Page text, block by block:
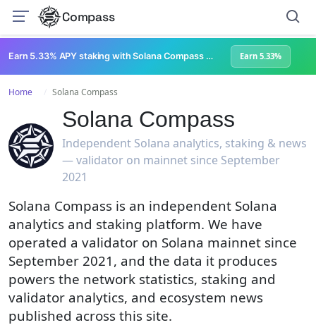
Compass
Earn 5.33% APY staking with Solana Compass + help grow Solana's ecosystem Earn 5.33%
Home Solana Compass
Solana Compass
Independent Solana analytics, staking & news
— validator on mainnet since September
2021
Solana Compass is an independent Solana
analytics and staking platform. We have
operated a validator on Solana mainnet since
September 2021, and the data it produces
powers the network statistics, staking and
validator analytics, and ecosystem news
published across this site.